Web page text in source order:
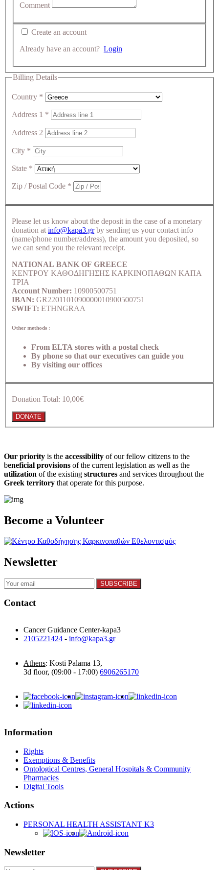
Comment
Create an account
Already have an account? Login
Billing Details
Country *
Address 1 *
Address 2
City *
State *
Zip / Postal Code *
Please let us know about the deposit in the case of a monetary
donation at info@kapa3.grby sending us your contact info
(name/phone number/address), the amount you deposited, so
we can send you the relevant receipt.
NATIONAL BANK OF GREECE
ΚΕΝΤΡΟΥ ΚΑΘΟΔΗΓΗΣΗΣ ΚΑΡΚΙΝΟΠΑΘΩΝ ΚΑΠΑ
ΤΡΙΑ
Account Number: 10900500751
IBAN: GR2201101090000010900500751
SWIFT: ETHNGRAA
Other methods :
From ELTA stores with a postal check
By phone so that our executives can guide you
By visiting our offices
Donation Total: 10,00€
Our priority is the accessibility of our fellow citizens to the
beneficial provisions of the current legislation as well as the
utilization of the existing structures and services throughout the
Greek territory that operate for this purpose.​
Become a Volunteer
Newsletter
Contact
Cancer Guidance Center-kapa3
2105221424 - info@kapa3.gr
Athens: Kosti Palama 13,
3d floor, (09:00 - 17:00) 6906265170
Information
Rights
Exemptions & Benefits
Ontological Centres, General Hospitals & Community
Pharmacies
Digital Tools
Actions
PERSONAL HEALTH ASSISTANT K3
Newsletter